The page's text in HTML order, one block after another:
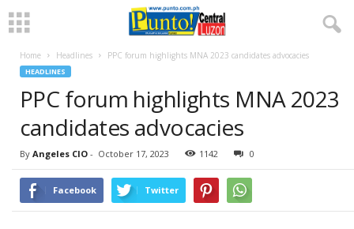
Home Headlines PPC forum highlights MNA 2023 candidates advocacies
HEADLINES
PPC forum highlights MNA 2023
candidates advocacies
By Angeles CIO - October 17, 2023 1142 0
Facebook Twitter